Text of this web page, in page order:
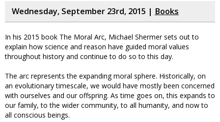
Wednesday, September 23rd, 2015 | Books
In his 2015 book The Moral Arc, Michael Shermer sets out to
explain how science and reason have guided moral values
throughout history and continue to do so to this day.
The arc represents the expanding moral sphere. Historically, on
an evolutionary timescale, we would have mostly been concerned
with ourselves and our offspring. As time goes on, this expands to
our family, to the wider community, to all humanity, and now to
all conscious beings.